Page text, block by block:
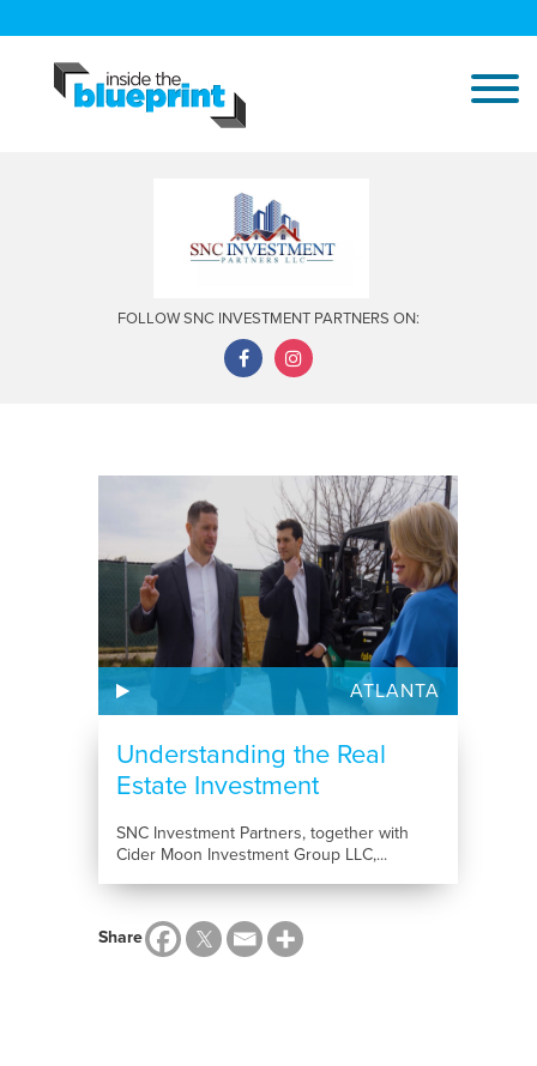
FOLLOW SNC INVESTMENT PARTNERS ON:
ATLANTA
Understanding the Real
Estate Investment
SNC Investment Partners, together with
Cider Moon Investment Group LLC,...
Share